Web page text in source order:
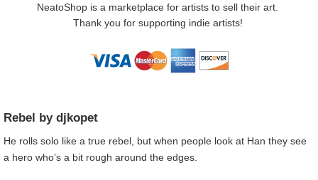
NeatoShop is a marketplace for artists to sell their art.
Thank you for supporting indie artists!
Rebel by djkopet
He rolls solo like a true rebel, but when people look at Han they see
a hero who’s a bit rough around the edges.